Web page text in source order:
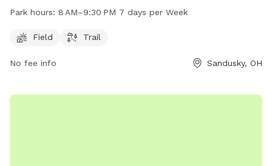
9:30 PM, this dog park provides ample opportunity for furry
Washington Park at 419-627-5884.
Park hours: 8 AM–9:30 PM 7 days per Week
Field Trail
No fee info Sandusky, OH